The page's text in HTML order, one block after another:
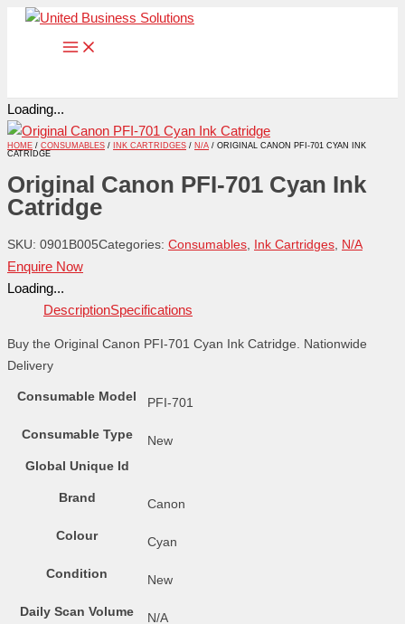
Skip
Loading...
HOME / CONSUMABLES / INK CARTRIDGES / N/A / ORIGINAL CANON PFI-701 CYAN INK
CATRIDGE
Original Canon PFI-701 Cyan Ink
Catridge
SKU: 0901B005Categories: Consumables, Ink Cartridges, N/A
Enquire Now
Loading...
DescriptionSpecifications
Buy the Original Canon PFI-701 Cyan Ink Catridge. Nationwide
Delivery
Consumable Model PFI-701
Consumable Type
New
Global Unique Id
Brand Canon
Colour Cyan
Condition New
Daily Scan Volume N/A